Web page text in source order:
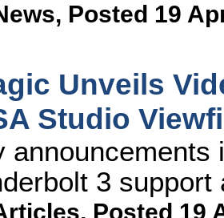
, Posted 19
Unveils
Studio
3
, Posted 19